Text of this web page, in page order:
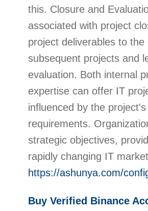
this. Closure and
associated with project
project deliverables to
subsequent projects and
evaluation. Both internal
expertise can offer IT
influenced by the
requirements.
strategic objectives,
rapidly changing IT
https://ashunya.com/
Buy Verified Binance